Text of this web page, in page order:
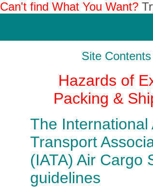
Can't find What You Want?
Site
Hazards of
Packing &
The International
Transport
(IATA) Air Cargo
guidelines